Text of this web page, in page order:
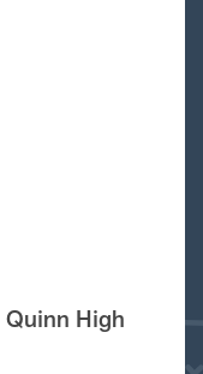
High